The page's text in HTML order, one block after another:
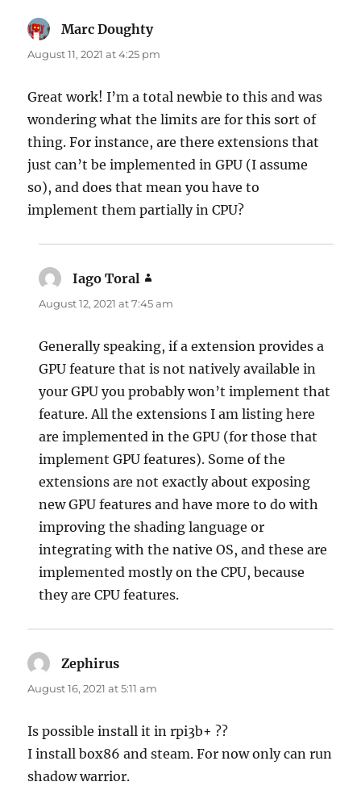
Marc Doughtysays:
August 11, 2021 at 4:25 pm
Great work! I’m a total newbie to this and was
wondering what the limits are for this sort of
thing. For instance, are there extensions that
just can’t be implemented in GPU (I assume
so), and does that mean you have to
implement them partially in CPU?
Iago Toral
August 12, 2021 at 7:45 am
Generally speaking, if a extension provides a
GPU feature that is not natively available in
your GPU you probably won’t implement that
feature. All the extensions I am listing here
are implemented in the GPU (for those that
implement GPU features). Some of the
extensions are not exactly about exposing
new GPU features and have more to do with
improving the shading language or
integrating with the native OS, and these are
implemented mostly on the CPU, because
they are CPU features.
Zephirus
August 16, 2021 at 5:11 am
Is possible install it in rpi3b+ ??
I install box86 and steam. For now only can run
shadow warrior.